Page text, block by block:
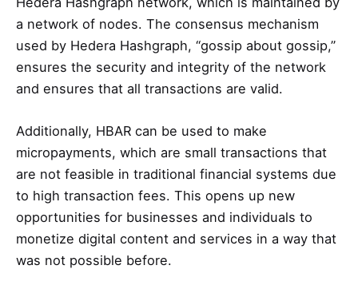
a network of nodes. The consensus mechanism
used by Hedera Hashgraph, “gossip about gossip,”
ensures the security and integrity of the network
and ensures that all transactions are valid.
Additionally, HBAR can be used to make
micropayments, which are small transactions that
are not feasible in traditional financial systems due
to high transaction fees. This opens up new
opportunities for businesses and individuals to
monetize digital content and services in a way that
was not possible before.